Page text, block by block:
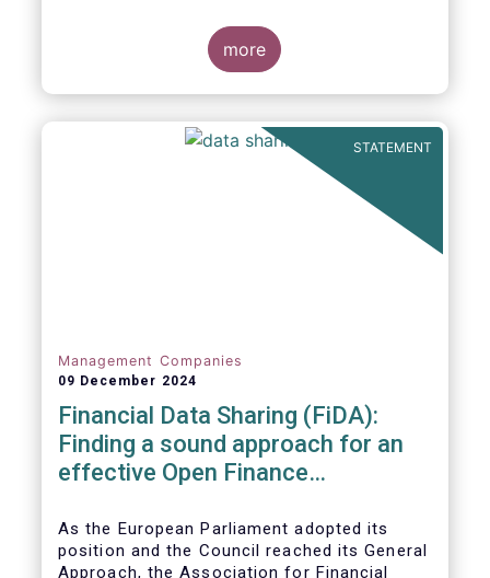
proper risk management (e.g., asset
managers’ primary responsibility and the
absence of one-size-fits-all approaches).
more
STATEMENT
Management Companies
09 December 2024
Financial Data Sharing (FiDA):
Finding a sound approach for an
effective Open Finance
As the European Parliament adopted its
position and the Council reached its General
Approach, the Association for Financial